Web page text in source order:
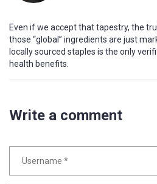
Even if we accept that tapestry, the
those “global” ingredients are just
locally sourced staples is the only
health benefits.
Write a comment